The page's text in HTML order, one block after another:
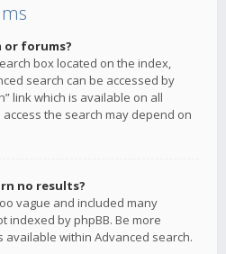
or forums?
box located on the index,
search can be accessed by
link which is available on all
the search may depend on
no results?
vague and included many
indexed by phpBB. Be more
within Advanced search.